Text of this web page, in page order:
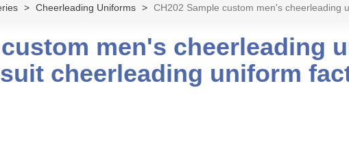
Cheerleading Uniforms CH202 Sample custom men's cheerleading
custom men's cheerleading
suit cheerleading uniform